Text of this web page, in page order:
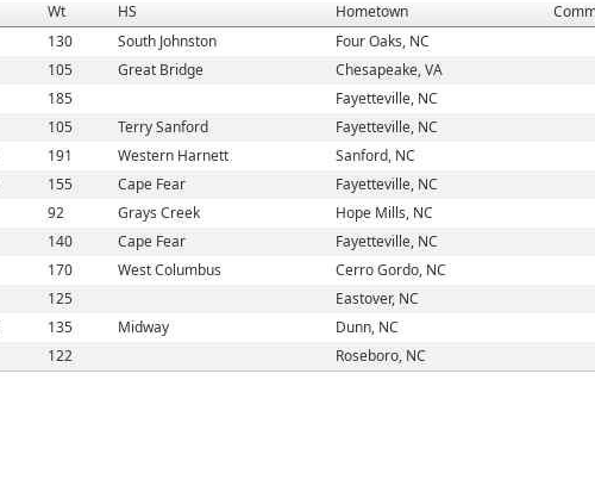
Wt HS Hometown
130 South Johnston
Four Oaks, NC
105 Great Bridge
Chesapeake, VA
185
Fayetteville, NC
105 Terry Sanford
Fayetteville, NC
191 Western Harnett
Sanford, NC
155 Cape Fear
Fayetteville, NC
92 Grays Creek
Hope Mills, NC
140 Cape Fear
Fayetteville, NC
170 West Columbus
Cerro Gordo, NC
125
Eastover, NC
135 Midway
Dunn, NC
122 Roseboro, NC